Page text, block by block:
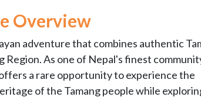
Overview
adventure that combines authentic
As one of Nepal's finest
a rare opportunity to experience the
of the Tamang people while